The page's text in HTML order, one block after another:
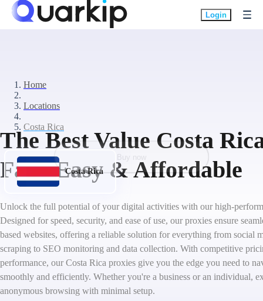
Login
Home
Locations
Costa Rica
The Best Value Costa
Fast, Easy & Affordable
Unlock the full potential of your digital activities with our high-
Designed for speed, security, and ease of use, our proxies ensure
based websites, offering a reliable solution for everything from social
scraping to SEO monitoring and data collection. With competitive
performance, our Costa Rica proxies give you the edge you need to
smoothly and efficiently. Whether you're a business or an individual,
anonymous browsing with minimal setup.
Costa Rica
Buy now